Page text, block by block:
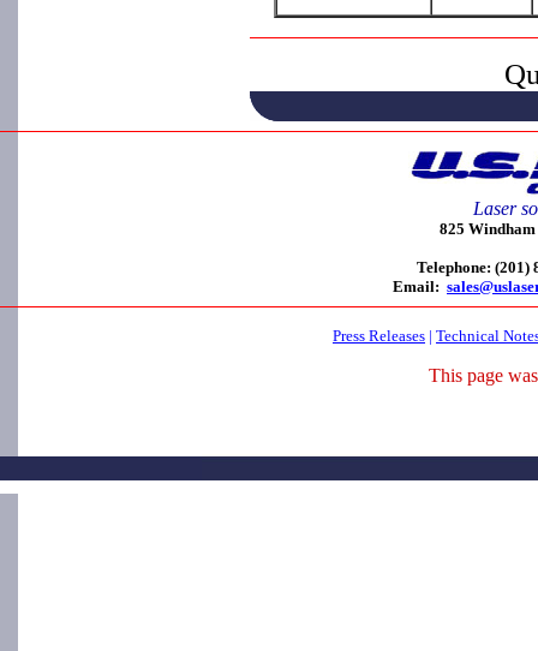
Laser
825
Telephone:
Email:
Press Releases | Technical
This page